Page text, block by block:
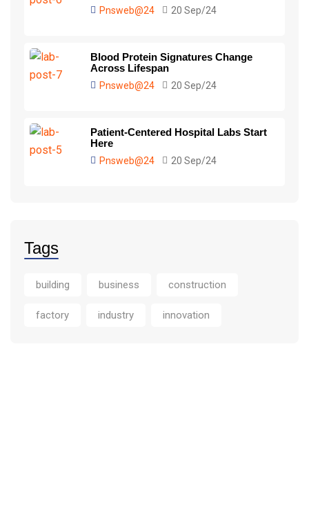
Pnsweb@24 20 Sep/24
Blood Protein Signatures Change
Across Lifespan
Pnsweb@24 20 Sep/24
Patient-Centered Hospital Labs Start
Here
Pnsweb@24 20 Sep/24
Tags
building business construction
factory industry innovation